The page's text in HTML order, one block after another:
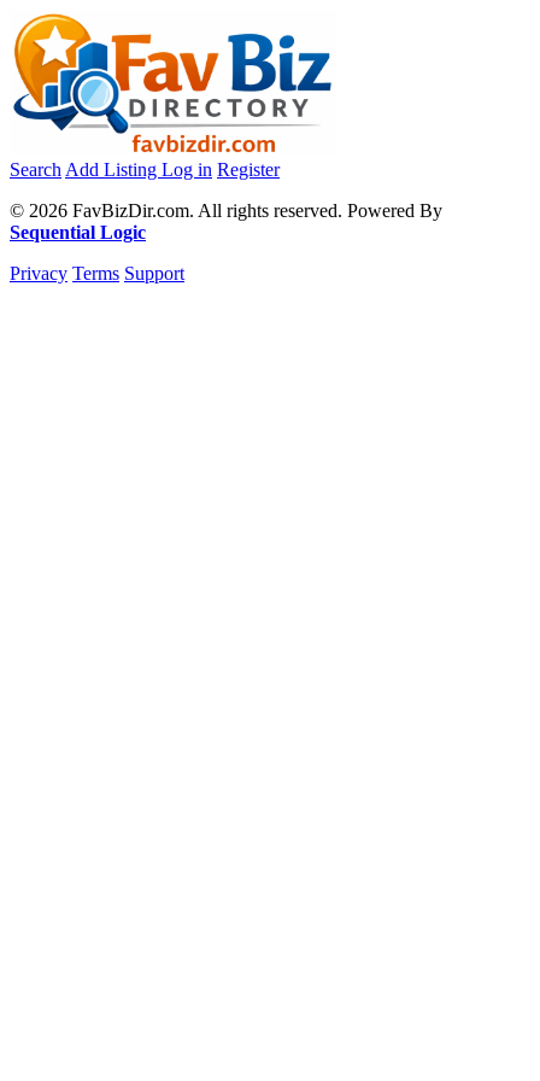
Search Add Listing Log in Register
© 2026 FavBizDir.com. All rights reserved. Powered By
Sequential Logic
Privacy Terms Support